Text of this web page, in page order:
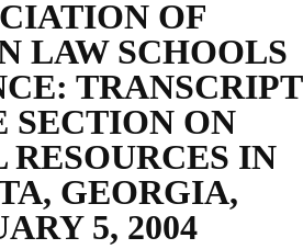
OF
LAW SCHOOLS
TRANSCRIPT
SECTION ON
IN
GEORGIA,
5, 2004